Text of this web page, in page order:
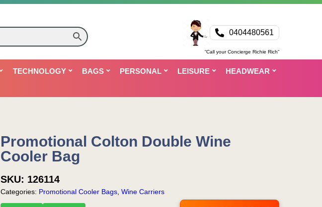
0404480561
“Call your Concierge Richie Rich”
TECHNOLOGY BAGS PERSONAL LEISURE
HEADWEAR
Promotional Colton Double Wine
Cooler Bag
SKU: 126114
Categories: Promotional Cooler Bags Wine Carriers